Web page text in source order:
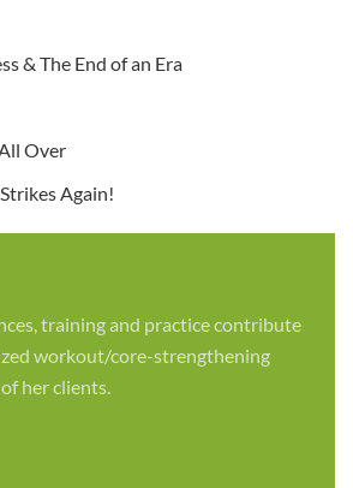
& The End of an Era
Over
Again!
training and practice contribute
workout/core-strengthening
her clients.